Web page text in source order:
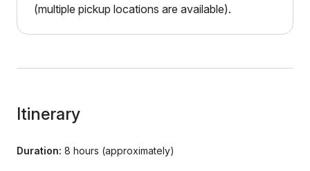
(multiple pickup locations are available).
Itinerary
Duration: 8 hours (approximately)